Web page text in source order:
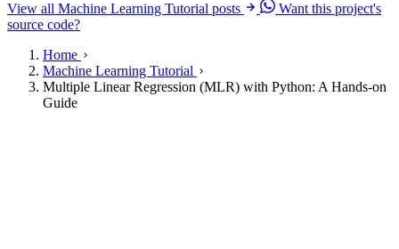
View all Machine Learning Tutorial posts
Want this project's
source code?
Home
Machine Learning Tutorial
Multiple Linear Regression (MLR) with Python: A Hands-on
Guide